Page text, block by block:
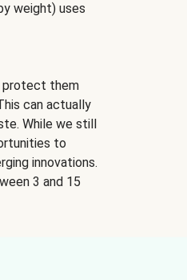
weight) uses
protect them
can actually
While we still
to
innovations.
3 and 15